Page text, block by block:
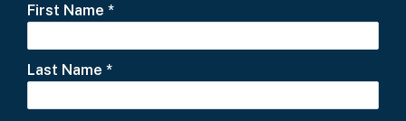
First Name *
Last Name *